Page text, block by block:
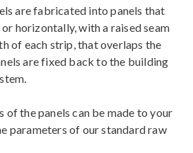
are fabricated into panels that
horizontally, with a raised seam
of each strip, that overlaps the
are fixed back to the building
of the panels can be made to your
parameters of our standard raw